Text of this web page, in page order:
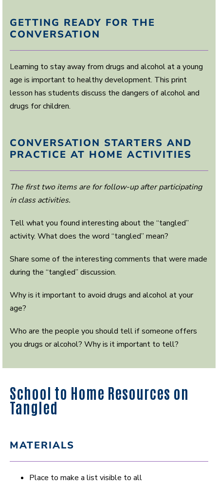
GETTING READY FOR THE
CONVERSATION
Learning to stay away from drugs and alcohol at a young
age is important to healthy development. This print
lesson has students discuss the dangers of alcohol and
drugs for children.
CONVERSATION STARTERS AND
PRACTICE AT HOME ACTIVITIES
The first two items are for follow-up after participating
in class activities.
Tell what you found interesting about the “tangled”
activity. What does the word “tangled” mean?
Share some of the interesting comments that were made
during the “tangled” discussion.
Why is it important to avoid drugs and alcohol at your
age?
Who are the people you should tell if someone offers
you drugs or alcohol? Why is it important to tell?
School to Home Resources on
Tangled
MATERIALS
Place to make a list visible to all